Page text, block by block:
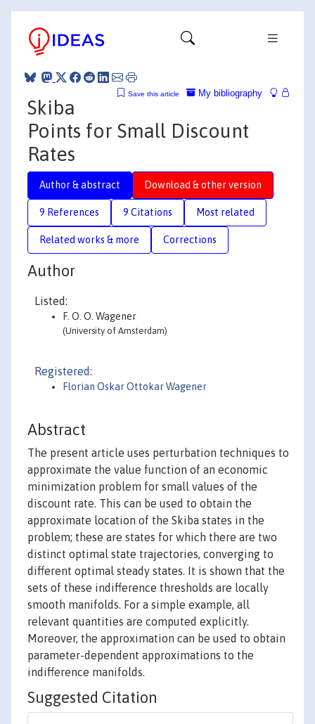
My bibliography
Save this article
Skiba
Points for Small Discount
Rates
Author & abstract Download & other version
9 References 9 Citations Most related
Related works & more Corrections
Author
Listed:
F. O. O. Wagener
(University of Amsterdam)
Registered:
Florian Oskar Ottokar Wagener
Abstract
The present article uses perturbation techniques to
approximate the value function of an economic
minimization problem for small values of the
discount rate. This can be used to obtain the
approximate location of the Skiba states in the
problem; these are states for which there are two
distinct optimal state trajectories, converging to
different optimal steady states. It is shown that the
sets of these indifference thresholds are locally
smooth manifolds. For a simple example, all
relevant quantities are computed explicitly.
Moreover, the approximation can be used to obtain
parameter-dependent approximations to the
indifference manifolds.
Suggested Citation